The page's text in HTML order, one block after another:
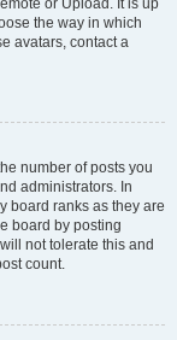
the way in which
avatars, contact a
number of posts you
administrators. In
board ranks as they are
board by posting
not tolerate this and
count.